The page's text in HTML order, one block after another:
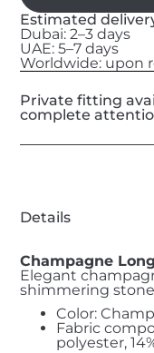
Estimated
Dubai: 2–3 days
UAE: 5–7 days
Worldwide: upon
Private fitting
complete
Details
Champagne
Elegant
shimmering
Color:
Fabric
polyester,